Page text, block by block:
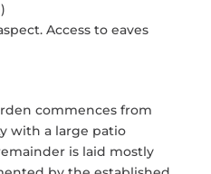
Access to eaves
commences from
with a large patio
is laid mostly